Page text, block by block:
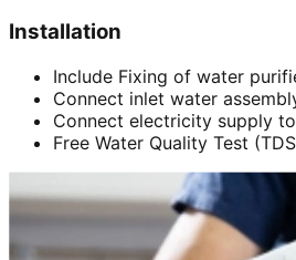
Installation
Include Fixing of water
Connect inlet water
Connect electricity supply
Free Water Quality Test